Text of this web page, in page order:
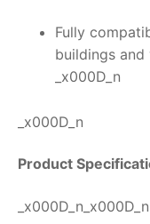
Fully
buildings
_x000D_n
_x000D_n
Product
_x000D_n_x000D_n